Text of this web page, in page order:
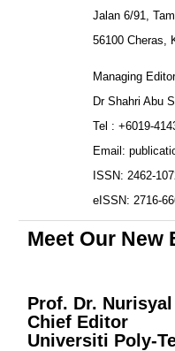
Jalan 6/91,
56100 Cheras,
Managing
Dr Shahri Abu
Tel : +6019-
Email:
ISSN: 2462-
eISSN: 2716-
Meet Our New
Prof. Dr. Nurisyal
Chief Editor
Universiti Poly-